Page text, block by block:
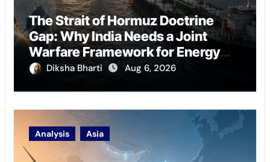
The Strait of Hormuz Doctrine
Gap: Why India Needs a Joint
Warfare Framework for Energy
Chokepoint Defence
Diksha Bharti Aug 6, 2026
Analysis Asia